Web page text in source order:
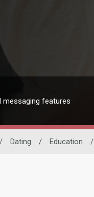
features
/ Dating / Education /